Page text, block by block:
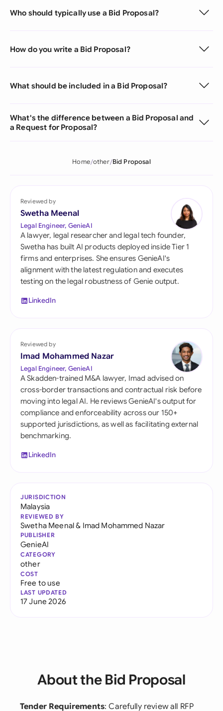
Who should typically use a Bid Proposal?
How do you write a Bid Proposal?
What should be included in a Bid Proposal?
What's the difference between a Bid Proposal and
a Request for Proposal?
Home other Bid Proposal
Reviewed by
Swetha Meenal
Legal Engineer, GenieAI
A lawyer, legal researcher and legal tech founder,
Swetha has built AI products deployed inside Tier 1
firms and enterprises. She ensures GenieAI's
alignment with the latest regulation and executes
testing on the legal robustness of Genie output.
LinkedIn
Reviewed by
Imad Mohammed Nazar
Legal Engineer, GenieAI
A Skadden-trained M&A lawyer, Imad advised on
cross-border transactions and contractual risk before
moving into legal AI. He reviews GenieAI's output for
compliance and enforceability across our 150+
supported jurisdictions, as well as facilitating external
benchmarking.
LinkedIn
JURISDICTION
Malaysia
REVIEWED BY
Swetha Meenal& Imad Mohammed Nazar
PUBLISHER
GenieAI
CATEGORY
other
COST
Free to use
LAST UPDATED
17 June 2026
About the Bid Proposal
Tender Requirements: Carefully review all RFP